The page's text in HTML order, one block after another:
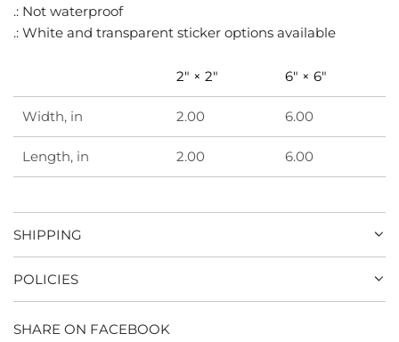
.: Not waterproof
.: White and transparent sticker options available
2" × 2" 6" × 6"
Width, in 2.00 6.00
Length, in 2.00 6.00
SHIPPING
POLICIES
SHARE ON FACEBOOK